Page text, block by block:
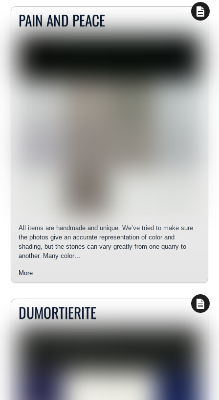
PAIN AND PEACE
All items are handmade and unique. We’ve tried to make sure
the photos give an accurate representation of color and
shading, but the stones can vary greatly from one quarry to
another. Many color…
More
DUMORTIERITE